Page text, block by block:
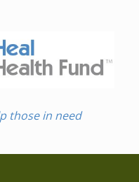
those in need